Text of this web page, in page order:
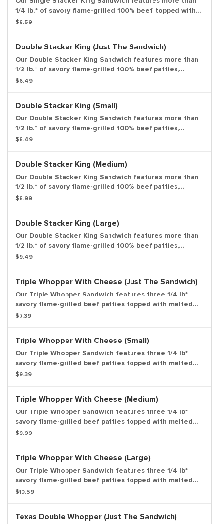
1/4 lb.* of savory flame-grilled 100% beef, topped with
smoky bacon, melted American cheese and our special
$8.59
Double Stacker King (Just The Sandwich)
Our Double Stacker King Sandwich features more than
1/2 lb.* of savory flame-grilled 100% beef patties,
topped with smoky bacon, melted American cheese and
$6.49
Double Stacker King (Small)
Our Double Stacker King Sandwich features more than
1/2 lb.* of savory flame-grilled 100% beef patties,
topped with smoky bacon, melted American cheese and
small side.
$8.49
Double Stacker King (Medium)
Our Double Stacker King Sandwich features more than
1/2 lb.* of savory flame-grilled 100% beef patties,
topped with smoky bacon, melted American cheese and
medium side.
$8.99
Double Stacker King (Large)
Our Double Stacker King Sandwich features more than
1/2 lb.* of savory flame-grilled 100% beef patties,
topped with smoky bacon, melted American cheese and
large side.
$9.49
Triple Whopper With Cheese (Just The Sandwich)
Our Triple Whopper Sandwich features three 1/4 lb*
savory flame-grilled beef patties topped with melted
American cheese, juicy tomatoes, fresh lettuce, creamy
pre-cooked patties. Entree only.
$7.39
Triple Whopper With Cheese (Small)
Our Triple Whopper Sandwich features three 1/4 lb*
savory flame-grilled beef patties topped with melted
American cheese, juicy tomatoes, fresh lettuce, creamy
pre-cooked patties. Small Drink and Small Side
Included.
$9.39
Triple Whopper With Cheese (Medium)
Our Triple Whopper Sandwich features three 1/4 lb*
savory flame-grilled beef patties topped with melted
American cheese, juicy tomatoes, fresh lettuce, creamy
pre-cooked patties. Medium Drink and Medium Side
Included.
$9.99
Triple Whopper With Cheese (Large)
Our Triple Whopper Sandwich features three 1/4 lb*
savory flame-grilled beef patties topped with melted
American cheese, juicy tomatoes, fresh lettuce, creamy
pre-cooked patties. Large Drink and Large Side
$10.59
Texas Double Whopper (Just The Sandwich)